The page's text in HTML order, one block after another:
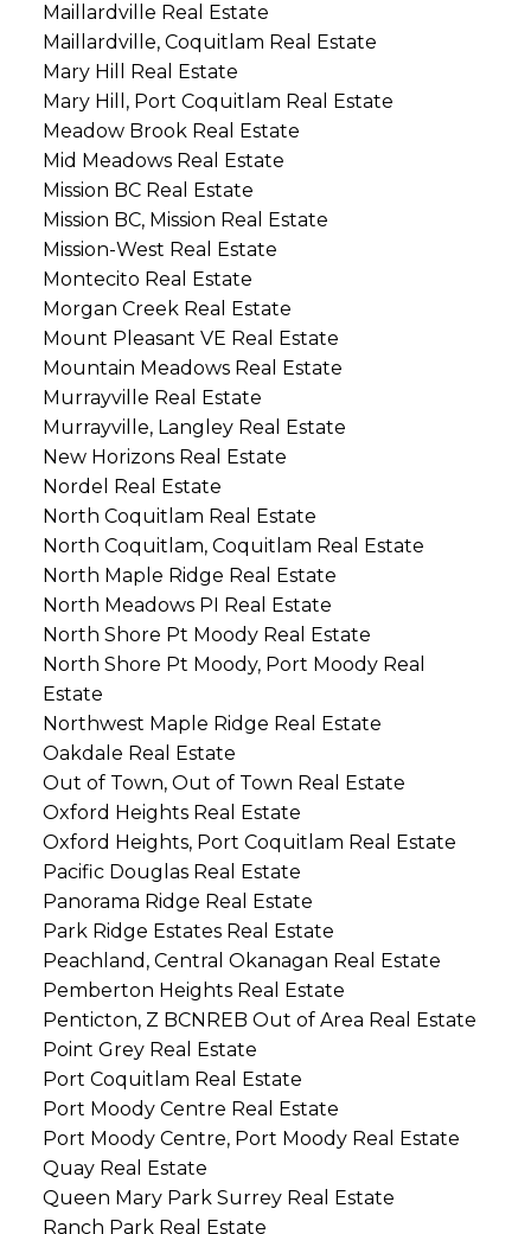
Maillardville Real Estate
Maillardville, Coquitlam Real Estate
Mary Hill Real Estate
Mary Hill, Port Coquitlam Real Estate
Meadow Brook Real Estate
Mid Meadows Real Estate
Mission BC Real Estate
Mission BC, Mission Real Estate
Mission-West Real Estate
Montecito Real Estate
Morgan Creek Real Estate
Mount Pleasant VE Real Estate
Mountain Meadows Real Estate
Murrayville Real Estate
Murrayville, Langley Real Estate
New Horizons Real Estate
Nordel Real Estate
North Coquitlam Real Estate
North Coquitlam, Coquitlam Real Estate
North Maple Ridge Real Estate
North Meadows PI Real Estate
North Shore Pt Moody Real Estate
North Shore Pt Moody, Port Moody Real
Estate
Northwest Maple Ridge Real Estate
Oakdale Real Estate
Out of Town, Out of Town Real Estate
Oxford Heights Real Estate
Oxford Heights, Port Coquitlam Real Estate
Pacific Douglas Real Estate
Panorama Ridge Real Estate
Park Ridge Estates Real Estate
Peachland, Central Okanagan Real Estate
Pemberton Heights Real Estate
Penticton, Z BCNREB Out of Area Real Estate
Point Grey Real Estate
Port Coquitlam Real Estate
Port Moody Centre Real Estate
Port Moody Centre, Port Moody Real Estate
Quay Real Estate
Queen Mary Park Surrey Real Estate
Ranch Park Real Estate